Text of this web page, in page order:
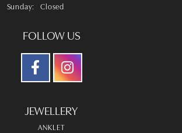
Sunday:
Closed
FOLLOW US
JEWELLERY
ANKLET